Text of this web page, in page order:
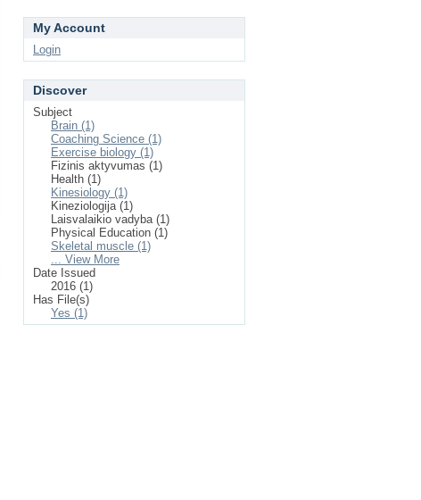
My Account
Login
Discover
Subject
Brain (1)
Coaching Science (1)
Exercise biology (1)
Fizinis aktyvumas (1)
Health (1)
Kinesiology (1)
Kineziologija (1)
Laisvalaikio vadyba (1)
Physical Education (1)
Skeletal muscle (1)
... View More
Date Issued
2016 (1)
Has File(s)
Yes (1)